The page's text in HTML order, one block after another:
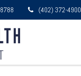
(402) 372-4900